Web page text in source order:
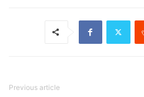
Previous article